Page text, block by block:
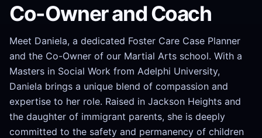
Co-Owner and Coach
Meet Daniela, a dedicated Foster Care Case Planner
and the Co-Owner of our Martial Arts school. With a
Masters in Social Work from Adelphi University,
Daniela brings a unique blend of compassion and
expertise to her role. Raised in Jackson Heights and
the daughter of immigrant parents, she is deeply
committed to the safety and permanency of children